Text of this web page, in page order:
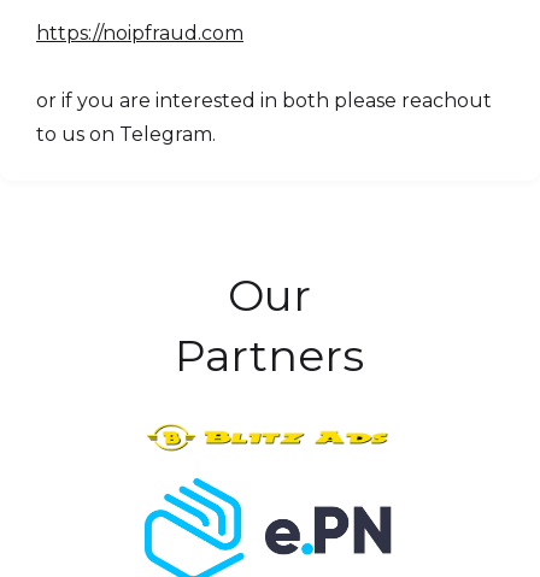
https://noipfraud.com
or if you are interested in both please reachout
to us on Telegram.
Our
Partners